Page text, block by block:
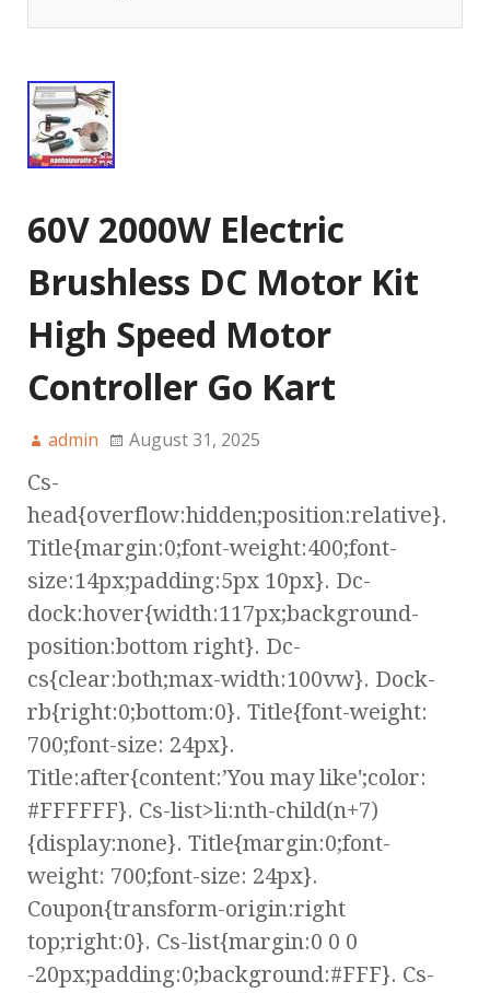
60V 2000W Electric
Brushless DC Motor Kit
High Speed Motor
Controller Go Kart
admin August 31, 2025
Cs-
head{overflow:hidden;position:relative}.
Title{margin:0;font-weight:400;font-
size:14px;padding:5px 10px}. Dc-
dock:hover{width:117px;background-
position:bottom right}. Dc-
cs{clear:both;max-width:100vw}. Dock-
rb{right:0;bottom:0}. Title{font-weight:
700;font-size: 24px}.
Title:after{content:’You may like';color:
#FFFFFF}. Cs-list>li:nth-child(n+7)
{display:none}. Title{margin:0;font-
weight: 700;font-size: 24px}.
Coupon{transform-origin:right
top;right:0}. Cs-list{margin:0 0 0
-20px;padding:0;background:#FFF}. Cs-